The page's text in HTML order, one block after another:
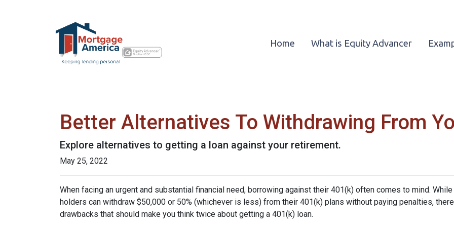
Home What is Equity Advancer
Better Alternatives To Withdrawing From
Explore alternatives to getting a loan against your retirement.
May 25, 2022
When facing an urgent and substantial financial need, borrowing against their 401(k) often comes to mind.
holders can withdraw $50,000 or 50% (whichever is less) from their 401(k) plans without paying penalties,
drawbacks that should make you think twice about getting a 401(k) loan.